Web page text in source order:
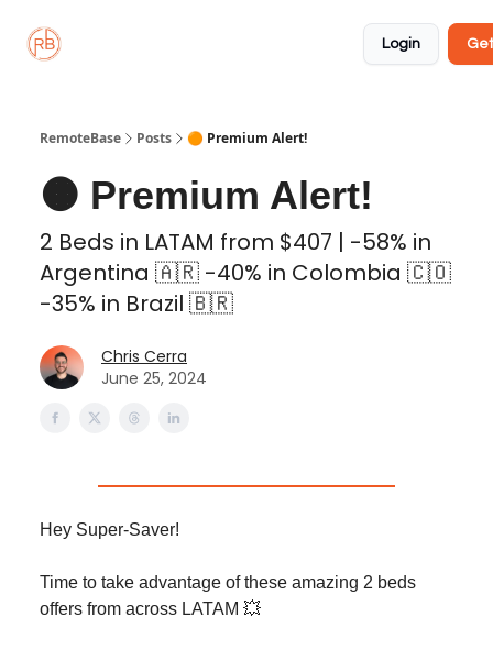
Login
RemoteBase Posts 🟠 Premium Alert!
🟠 Premium Alert!
2 Beds in LATAM from $407 | -58% in
Argentina 🇦🇷 -40% in Colombia 🇨🇴
-35% in Brazil 🇧🇷
Chris Cerra
June 25, 2024
Hey Super-Saver!
Time to take advantage of these amazing 2 beds
offers from across LATAM 💥